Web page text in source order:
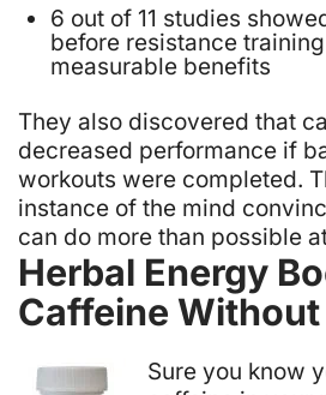
6 out of 11 studies
before resistance
measurable benefits
They also discovered that
decreased performance if
workouts were completed.
instance of the mind
can do more than possible
Herbal Energy
Caffeine
Sure you know